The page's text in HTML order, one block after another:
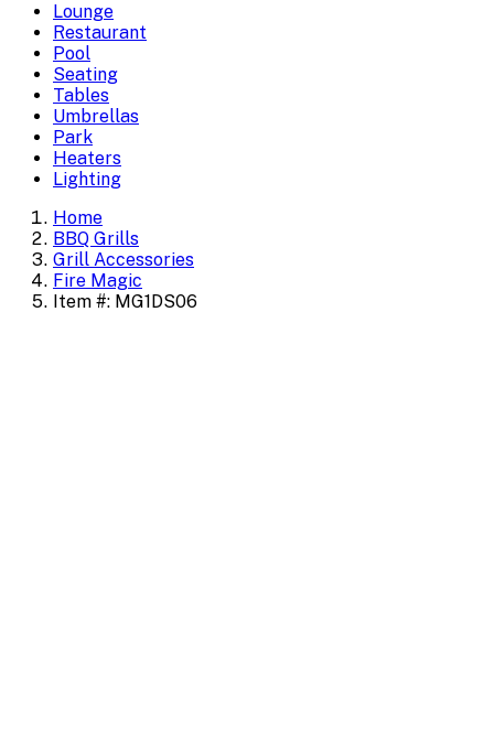
Lounge
Restaurant
Pool
Seating
Tables
Umbrellas
Park
Heaters
Lighting
Home
BBQ Grills
Grill Accessories
Fire Magic
Item #: MG1DS06